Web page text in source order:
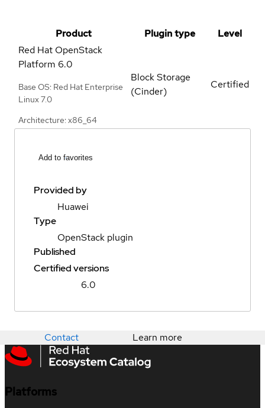
Product Plugin type
Level
Red Hat OpenStack
Platform 6.0
Base OS: Red Hat Enterprise
Linux 7.0
Architecture: x86_64
Block Storage
(Cinder)
Certified
Add to favorites
Provided by
Huawei
Type
OpenStack plugin
Published
Certified versions
6.0
Contact Learn more
Platforms